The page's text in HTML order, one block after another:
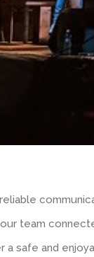
team
safe and